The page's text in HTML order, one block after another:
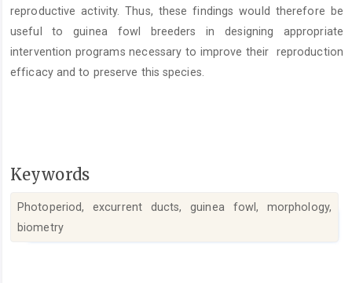
reproductive activity. Thus, these findings would therefore be
useful to guinea fowl breeders in designing appropriate
intervention programs necessary to improve their reproduction
efficacy and to preserve this species.
Keywords
Photoperiod, excurrent ducts, guinea fowl, morphology,
biometry